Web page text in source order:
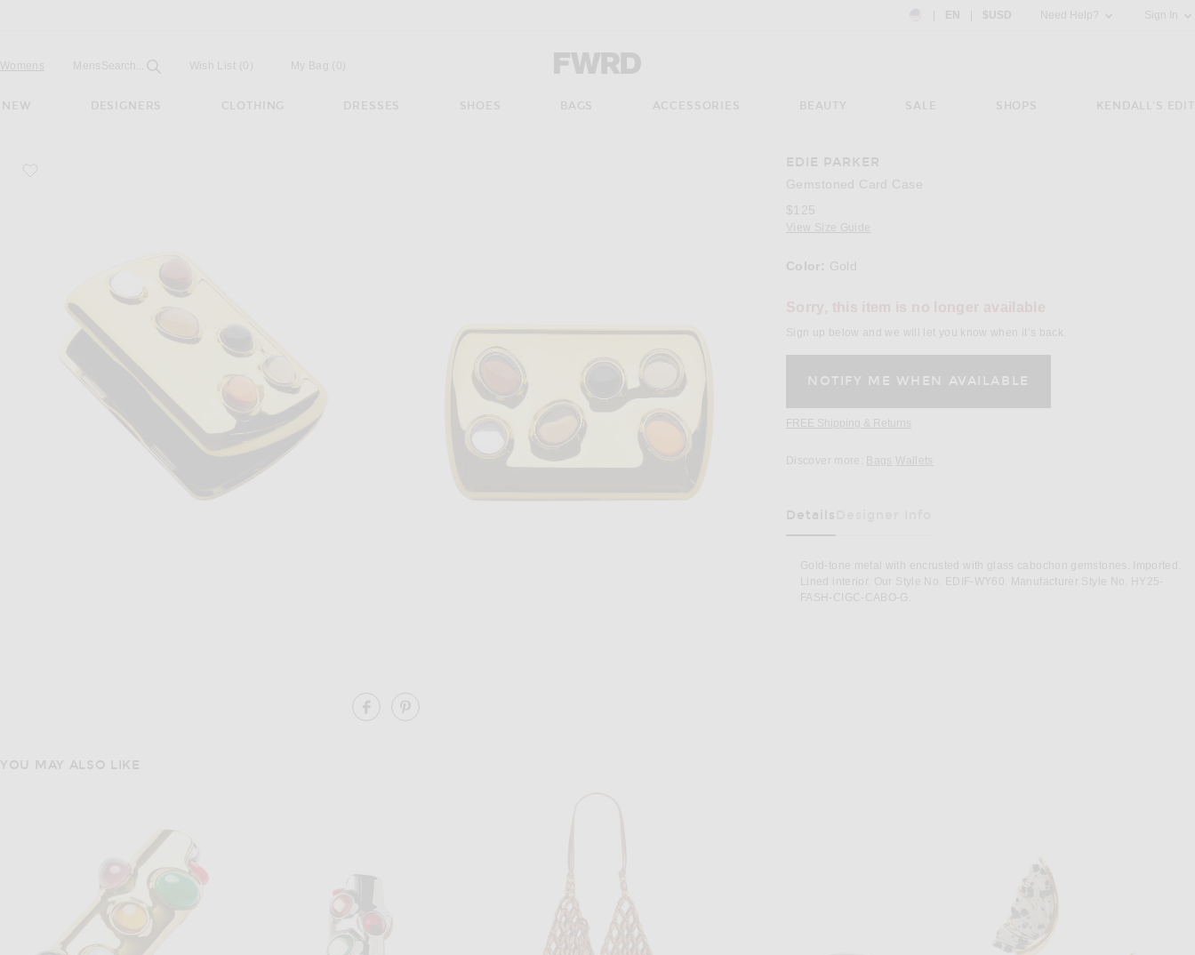
Country Preference: US, EN, $USD
EN $USD Need Help? Sign In
Forward - Apparel & Fashion
Womens Mens Open
Search... Field Wish List (0) My Bag ( )
NEW DESIGNERS CLOTHING DRESSES SHOES BAGS ACCESSORIES BEAUTY SALE SHOPS KENDALL'S EDIT
favorite Gemstoned Card Case
SHARE GEMSTONED CARD CASE ON FACEBOOK
EDIE PARKER
Gemstoned Card Case
$125
View Size Guide
Color: Gold
Sign up below and we will let you know when it’s back.
FREE Shipping & Returns
Discover more:
Bags Wallets
Details
Has Been Selected
Gold-tone metal with encrusted with glass cabochon gemstones. Imported.
Lined interior. Our Style No. EDIF-WY60. Manufacturer Style No. HY25-
FASH-CIGC-CABO-G.
YOU MAY ALSO LIKE